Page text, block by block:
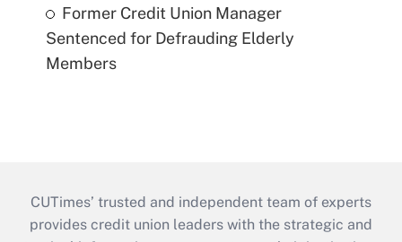
Former Credit Union Manager
Sentenced for Defrauding Elderly
Members
CUTimes’ trusted and independent team of experts
provides credit union leaders with the strategic and